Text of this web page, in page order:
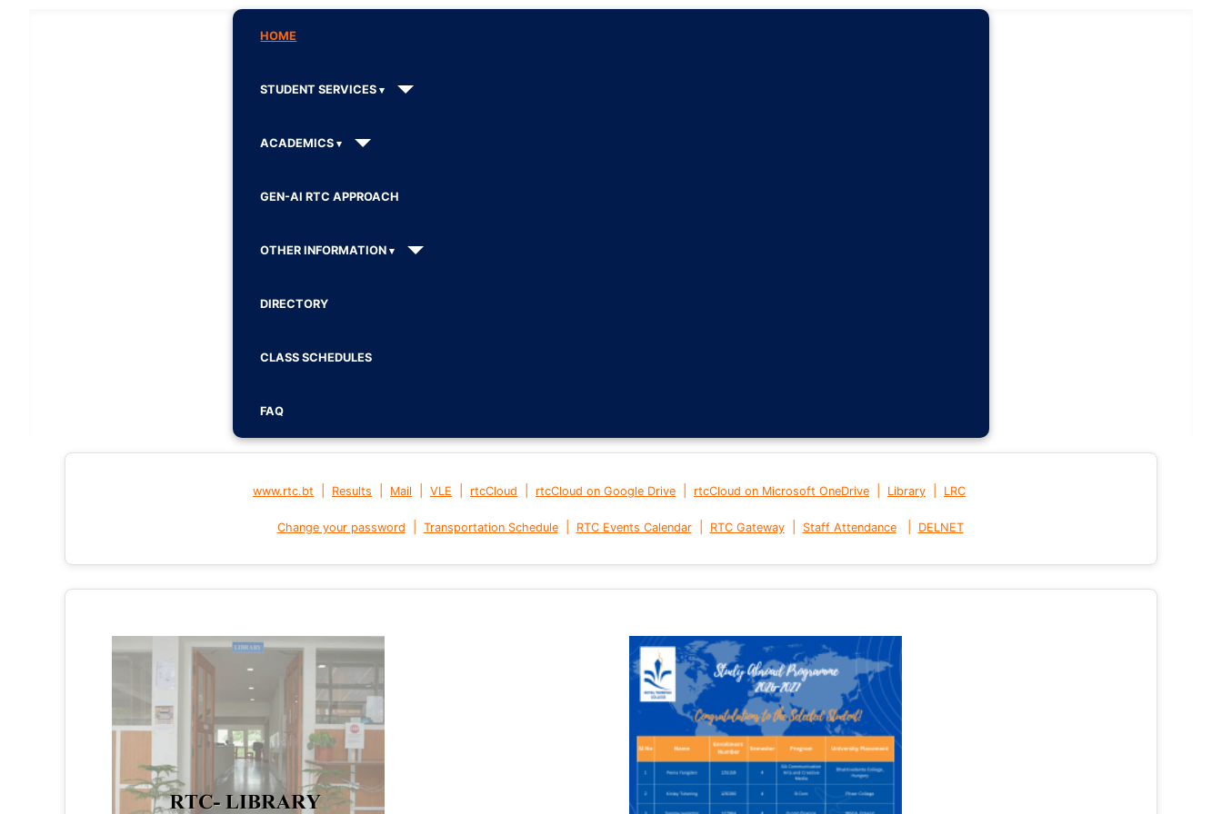
HOME
STUDENT SERVICES
ACADEMICS
GEN-AI RTC APPROACH
OTHER INFORMATION
DIRECTORY
CLASS SCHEDULES
FAQ
www.rtc.bt Results Mail VLE rtcCloud rtcCloud on Google Drive rtcCloud on Microsoft OneDrive Library LRC
Change your password Transportation Schedule| RTC Events Calendar| RTC Gateway| Staff Attendance DELNET